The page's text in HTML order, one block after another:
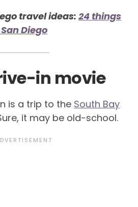
travel ideas: 24 things
Diego
in movie
is a trip to the South Bay
it may be old-school.